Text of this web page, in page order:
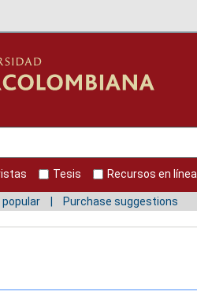
Tesis Recursos en línea
Purchase suggestions